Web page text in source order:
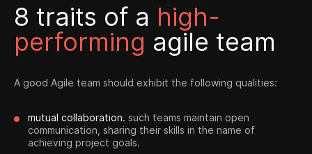
8 traits of a high-
performing agile team
A good Agile team should exhibit the following qualities:
mutual collaboration. such teams maintain open
communication, sharing their skills in the name of
achieving project goals.